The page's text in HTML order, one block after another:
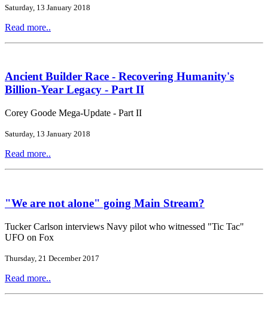
Saturday, 13 January 2018
Read more..
Ancient Builder Race - Recovering Humanity's
Billion-Year Legacy - Part II
Corey Goode Mega-Update - Part II
Saturday, 13 January 2018
Read more..
"We are not alone" going Main Stream?
Tucker Carlson interviews Navy pilot who witnessed "Tic Tac"
UFO on Fox
Thursday, 21 December 2017
Read more..